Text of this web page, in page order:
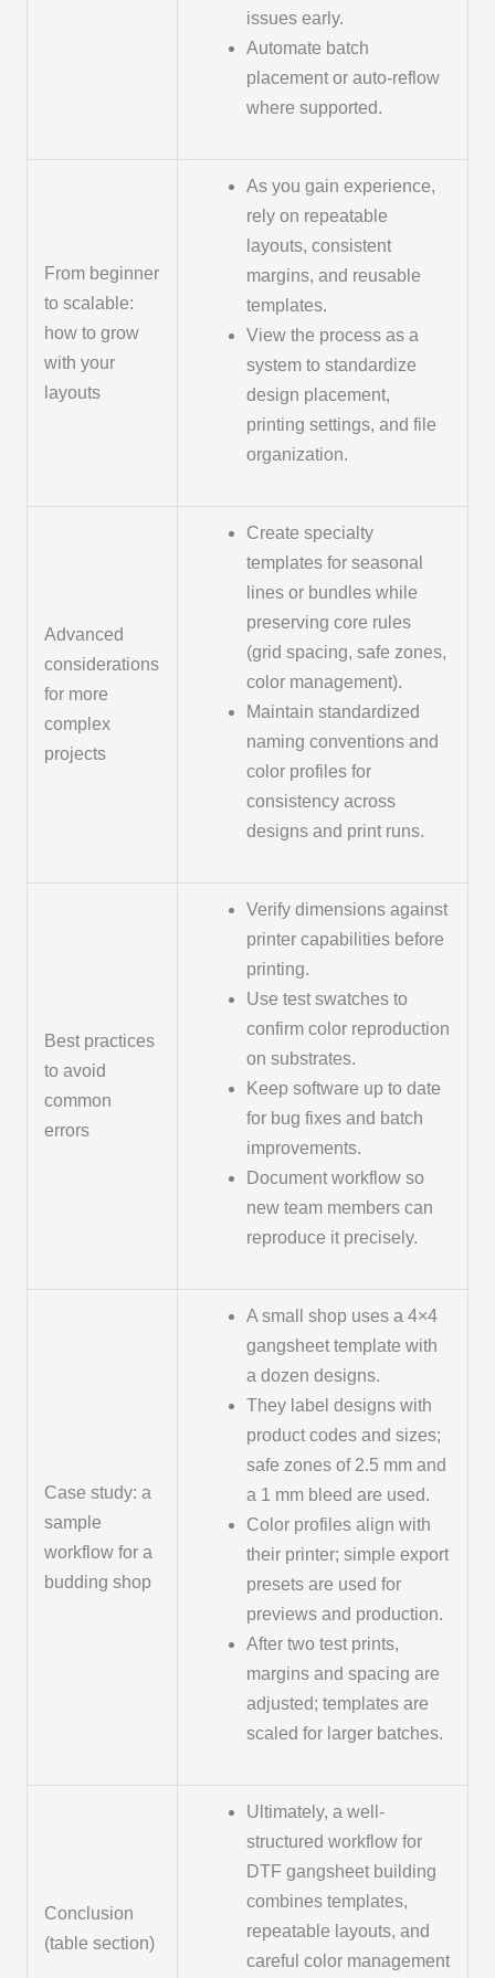
issues early.
Automate batch
placement or auto-reflow
where supported.
From beginner
to scalable:
how to grow
with your
layouts
As you gain experience,
rely on repeatable
layouts, consistent
margins, and reusable
templates.
View the process as a
system to standardize
design placement,
printing settings, and file
organization.
Advanced
considerations
for more
complex
projects
Create specialty
templates for seasonal
lines or bundles while
preserving core rules
(grid spacing, safe zones,
color management).
Maintain standardized
naming conventions and
color profiles for
consistency across
designs and print runs.
Best practices
to avoid
common
errors
Verify dimensions against
printer capabilities before
printing.
Use test swatches to
confirm color reproduction
on substrates.
Keep software up to date
for bug fixes and batch
improvements.
Document workflow so
new team members can
reproduce it precisely.
Case study: a
sample
workflow for a
budding shop
A small shop uses a 4×4
gangsheet template with
a dozen designs.
They label designs with
product codes and sizes;
safe zones of 2.5 mm and
a 1 mm bleed are used.
Color profiles align with
their printer; simple export
presets are used for
previews and production.
After two test prints,
margins and spacing are
adjusted; templates are
scaled for larger batches.
Conclusion
(table section)
Ultimately, a well-
structured workflow for
DTF gangsheet building
combines templates,
repeatable layouts, and
careful color management